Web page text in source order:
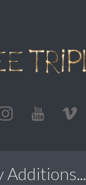
Additions...